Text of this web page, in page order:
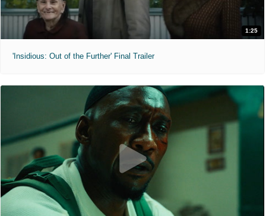
1:25
'Insidious: Out of the Further' Final Trailer